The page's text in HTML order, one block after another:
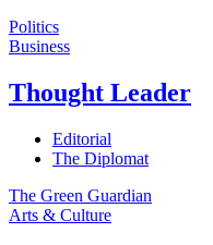
Politics
Business
Thought Leader
Editorial
The Diplomat
The Green Guardian
Arts & Culture